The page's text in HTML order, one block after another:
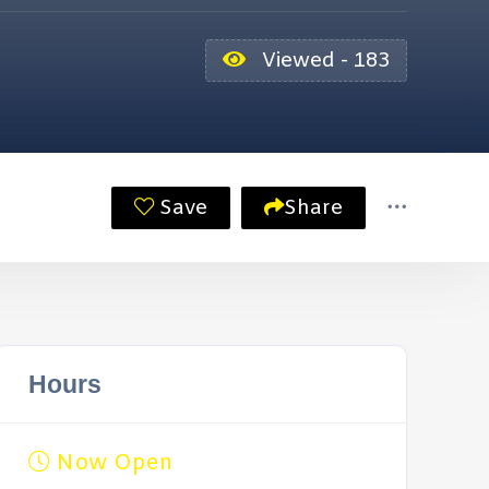
Viewed - 183
Save Share
Hours
Now Open